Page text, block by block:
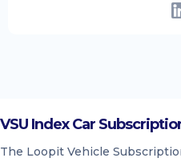
VSU Index Car
The Loopit Vehicle